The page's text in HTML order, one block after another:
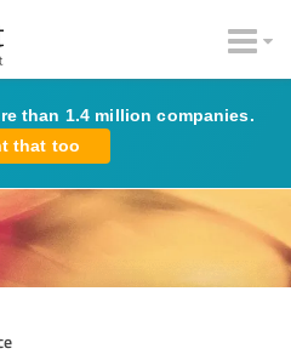
than 1.4 million companies.
that too